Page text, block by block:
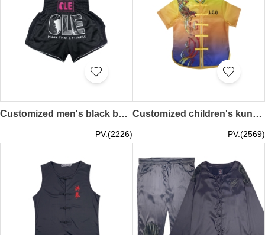
Customized men's black boxing pants with printed and embroidered logo, elasticated trousers design, inverted U forks OLE MUAY THAI & FITNESS Martial019
PV:(2226)
Customized children's kung fu suit design full piece printing sublimation 100% POLY Lee Cheng Uk Government Primary School Chinese Knot Button Kung Fu Shirt Uniform Company Martial018
PV:(2569)